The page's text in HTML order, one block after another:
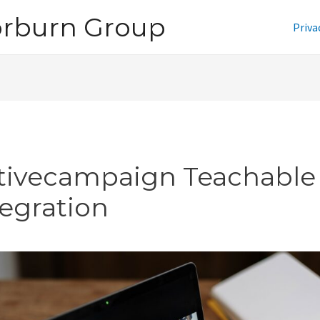
Group
Teachable